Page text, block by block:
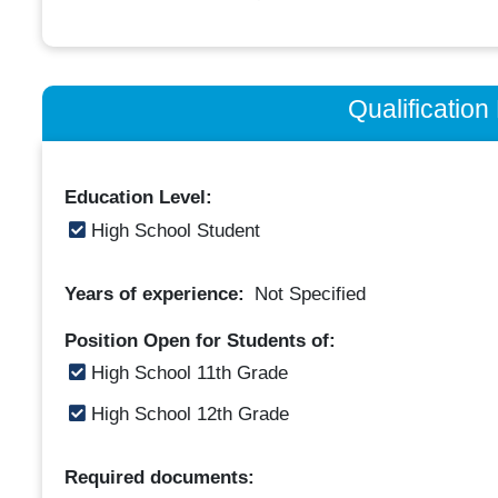
Qualification
Education Level:
High School Student
Years of experience: Not Specified
Position Open for Students of:
High School 11th Grade
High School 12th Grade
Required documents: